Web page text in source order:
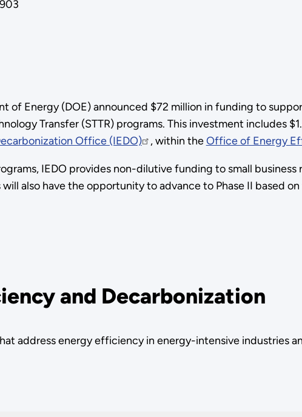
of Energy (DOE) announced $72 million in funding to
Transfer (STTR) programs. This investment
Office (IEDO) , within theOffice of Energy
IEDO provides non-dilutive funding to small
also have the opportunity to advance to Phase II based
and Decarbonization
address energy efficiency in energy-intensive industries